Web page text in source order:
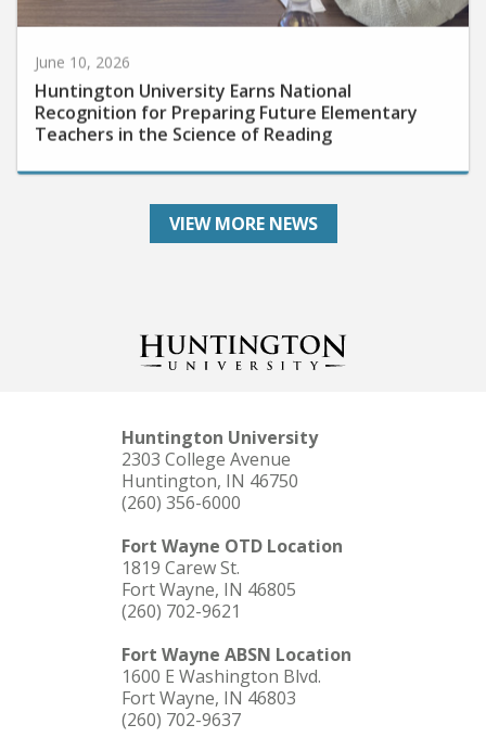
Huntington University Earns National
Recognition for Preparing Future Elementary
Teachers in the Science of Reading
VIEW MORE NEWS
Huntington University
2303 College Avenue
Huntington, IN 46750
(260) 356-6000
Fort Wayne OTD Location
1819 Carew St.
Fort Wayne, IN 46805
(260) 702-9621
Fort Wayne ABSN Location
1600 E Washington Blvd.
Fort Wayne, IN 46803
(260) 702-9637